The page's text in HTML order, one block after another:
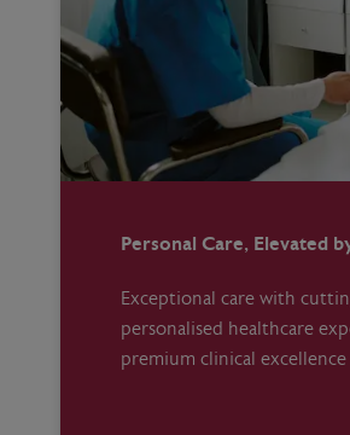
Personal Care, Elevated
Exceptional care with
personalised healthcare
premium clinical